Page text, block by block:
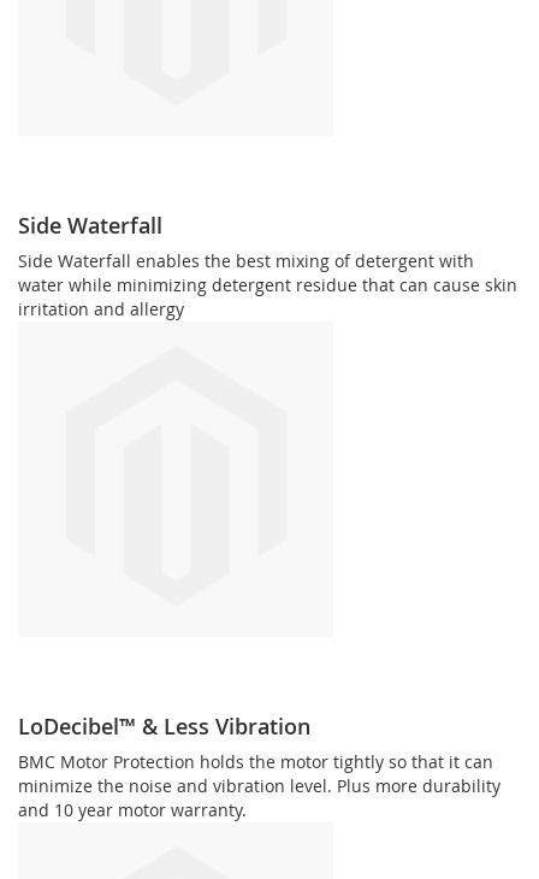
Side Waterfall
Side Waterfall enables the best mixing of detergent with
water while minimizing detergent residue that can cause skin
irritation and allergy
LoDecibel™ & Less Vibration
BMC Motor Protection holds the motor tightly so that it can
minimize the noise and vibration level. Plus more durability
and 10 year motor warranty.